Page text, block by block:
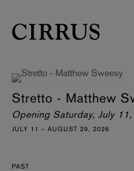
Stretto - Matthew
Opening Saturday, July
JULY 11 – AUGUST 29, 2026
PAST